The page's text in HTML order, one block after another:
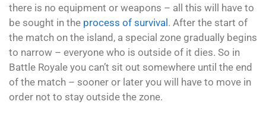
there is no equipment or weapons – all this will have to
be sought in the process of survival . After the start of
the match on the island, a special zone gradually begins
to narrow – everyone who is outside of it dies. So in
Battle Royale you can’t sit out somewhere until the end
of the match – sooner or later you will have to move in
order not to stay outside the zone.